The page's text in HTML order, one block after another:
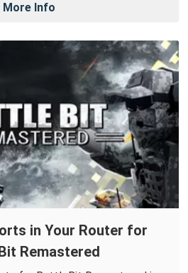
More Info
in Your Router for
Remastered